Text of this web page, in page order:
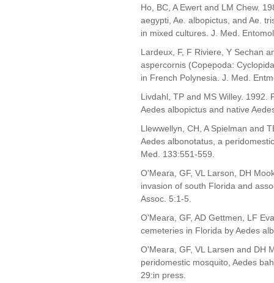
Ho, BC, A Ewert and LM Chew.
aegypti, Ae. albopictus, and Ae.
in mixed cultures. J. Med.
Lardeux, F, F Riviere, Y Sechan
aspercornis (Copepoda:
in French Polynesia. J. Med.
Livdahl, TP and MS Willey. 1992.
Aedes albopictus and native
Llewwellyn, CH, A Spielman and
Aedes albonotatus, a
Med. 133:551-559.
O'Meara, GF, VL Larson, DH
invasion of south Florida and
Assoc. 5:1-5.
O'Meara, GF, AD Gettmen, LF
cemeteries in Florida by Aedes
O'Meara, GF, VL Larsen and DH
peridomestic mosquito, Aedes
29:in press.